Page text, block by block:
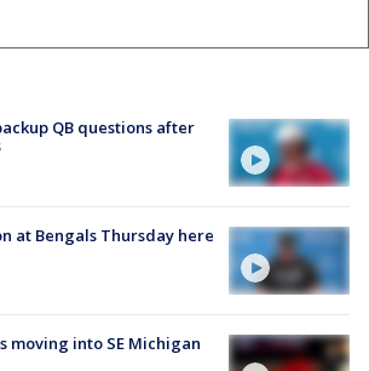
QB questions after
at Bengals Thursday here
moving into SE Michigan